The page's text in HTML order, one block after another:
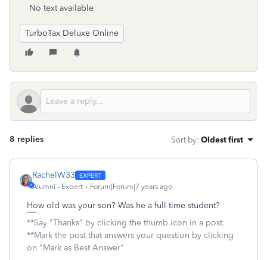
No text available
TurboTax Deluxe Online
8 replies Sort by: Oldest first
RachelW33
Alumni - Expert Forum|Forum|7 years ago
How old was your son? Was he a full-time student?
**Say "Thanks" by clicking the thumb icon in a post.
**Mark the post that answers your question by clicking
on "Mark as Best Answer"